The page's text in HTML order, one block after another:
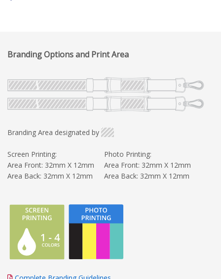
Branding Options and Print Area
Branding Area designated by
Screen Printing:
Area Front: 32mm X 12mm
Area Back: 32mm X 12mm
Photo Printing:
Area Front: 32mm X 12mm
Area Back: 32mm X 12mm